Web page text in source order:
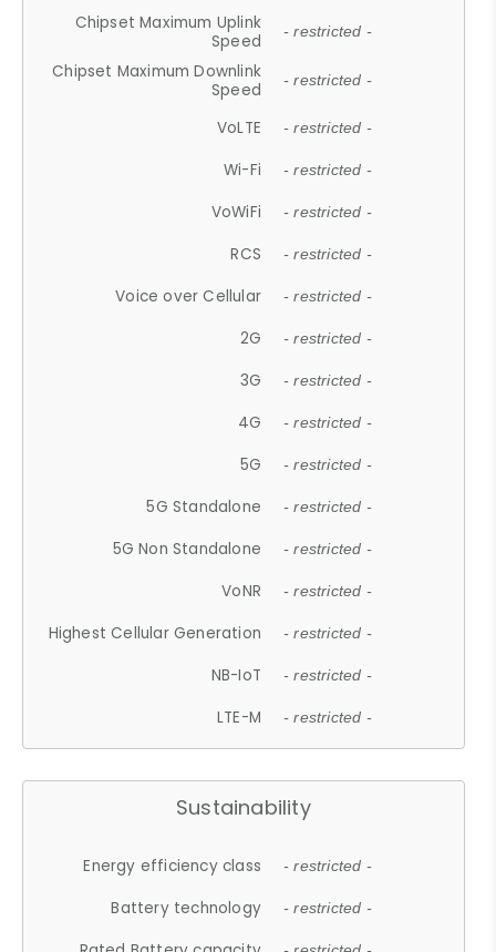
Chipset Maximum Uplink
Speed
- restricted -
Chipset Maximum Downlink
Speed
- restricted -
VoLTE - restricted -
Wi-Fi - restricted -
VoWiFi - restricted -
RCS - restricted -
Voice over Cellular - restricted -
2G - restricted -
3G - restricted -
4G - restricted -
5G - restricted -
5G Standalone - restricted -
5G Non Standalone - restricted -
VoNR - restricted -
Highest Cellular Generation - restricted -
NB-IoT - restricted -
LTE-M - restricted -
Sustainability
Energy efficiency class - restricted -
Battery technology - restricted -